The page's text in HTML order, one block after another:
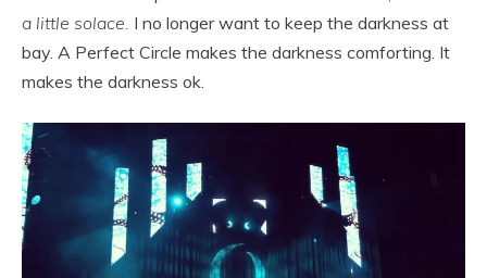
a little solace. I no longer want to keep the darkness at
bay. A Perfect Circle makes the darkness comforting. It
makes the darkness ok.